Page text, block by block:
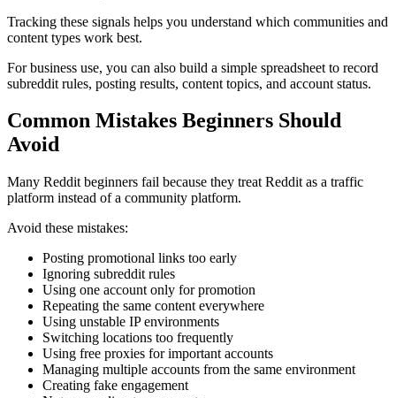
Tracking these signals helps you understand which communities and
content types work best.
For business use, you can also build a simple spreadsheet to record
subreddit rules, posting results, content topics, and account status.
Common Mistakes Beginners Should
Avoid
Many Reddit beginners fail because they treat Reddit as a traffic
platform instead of a community platform.
Avoid these mistakes:
Posting promotional links too early
Ignoring subreddit rules
Using one account only for promotion
Repeating the same content everywhere
Using unstable IP environments
Switching locations too frequently
Using free proxies for important accounts
Managing multiple accounts from the same environment
Creating fake engagement